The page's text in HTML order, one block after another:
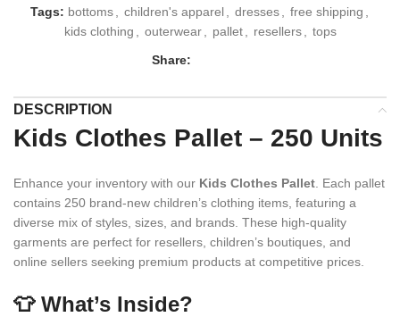
Tags: bottoms children's apparel dresses free shipping
kids clothing
outerwear pallet resellers
tops
Share:
DESCRIPTION
Kids Clothes Pallet – 250 Units
Enhance your inventory with our Kids Clothes Pallet . Each pallet
contains 250 brand-new children’s clothing items, featuring a
diverse mix of styles, sizes, and brands. These high-quality
garments are perfect for resellers, children’s boutiques, and
online sellers seeking premium products at competitive prices.
👕 What’s Inside?